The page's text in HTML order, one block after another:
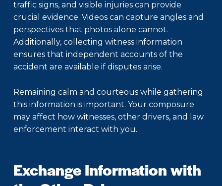
traffic signs, and visible injuries can provide
crucial evidence. Videos can capture angles and
perspectives that photos alone cannot.
Additionally, collecting witness information
ensures that independent accounts of the
accident are available if disputes arise.
Remaining calm and courteous while gathering
this information is important. Your composure
may affect how witnesses, other drivers, and law
enforcement interact with you.
Exchange Information with